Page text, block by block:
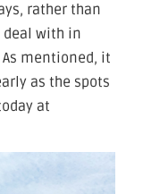
rather than
deal with in
mentioned, it
as the spots
at